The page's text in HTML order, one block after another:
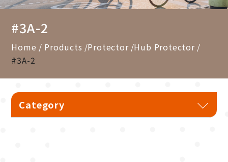
#3A-2
Home Products Protector Hub Protector
#3A-2